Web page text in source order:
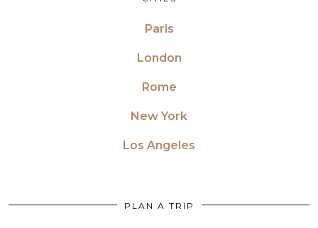
Paris
London
Rome
New York
Los Angeles
PLAN A TRIP